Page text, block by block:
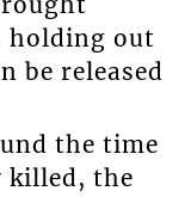
holding out
be released
the time
killed, the